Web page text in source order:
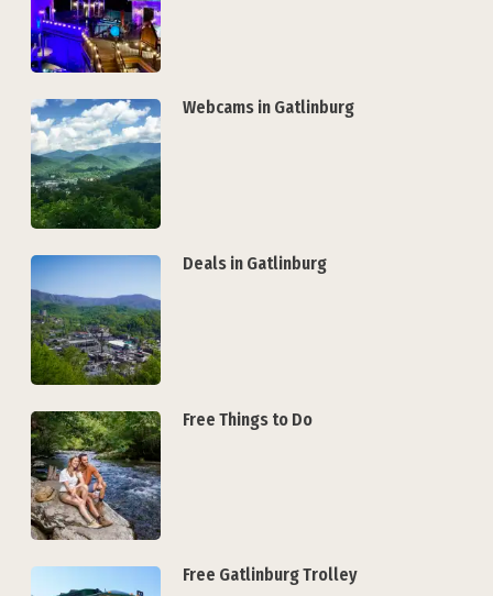
Webcams in Gatlinburg
Deals in Gatlinburg
Free Things to Do
Free Gatlinburg Trolley